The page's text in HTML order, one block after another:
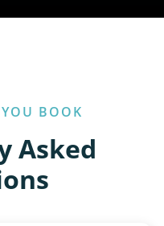
BOOK
Asked